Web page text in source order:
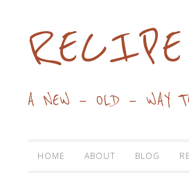
RECIPE
A NEW — OLD — WAY
HOME ABOUT BLOG